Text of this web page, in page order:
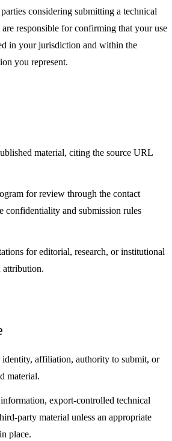
considering submitting a technical
responsible for confirming that your use
in your jurisdiction and within the
you represent.
material, citing the source URL
for review through the contact
confidentiality and submission rules
for editorial, research, or institutional
attribution.
affiliation, authority to submit, or
material.
export-controlled technical
party material unless an appropriate
place.